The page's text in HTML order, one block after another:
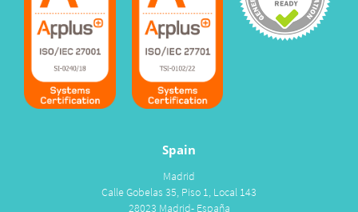
Spain
Madrid
Calle Gobelas 35, Piso 1, Local 143
28023 Madrid- España